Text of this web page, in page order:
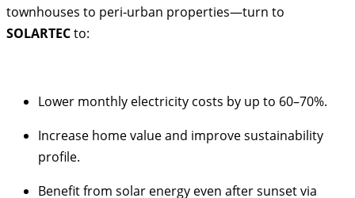
townhouses to peri‑urban properties—turn to
SOLARTECto:
Lower monthly electricity costs by up to 60–70%.
Increase home value and improve sustainability
profile.
Benefit from solar energy even after sunset via